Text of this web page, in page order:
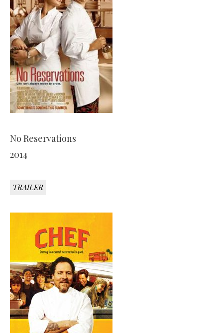
No Reservations
2014
TRAILER